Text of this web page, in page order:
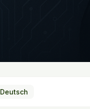
Deutsch